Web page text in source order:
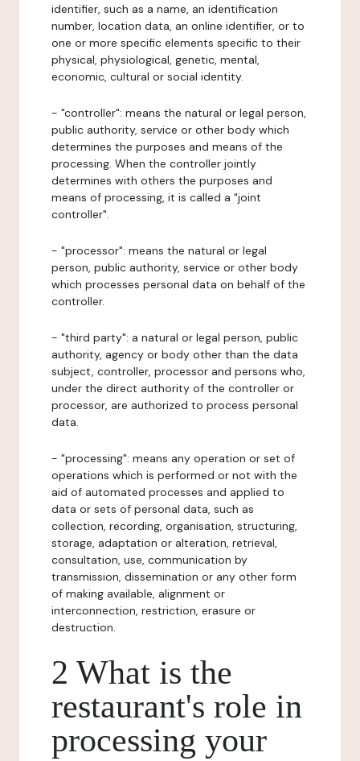
identifier, such as a name, an identification
number, location data, an online identifier, or to
one or more specific elements specific to their
physical, physiological, genetic, mental,
economic, cultural or social identity.
- "controller": means the natural or legal person,
public authority, service or other body which
determines the purposes and means of the
processing. When the controller jointly
determines with others the purposes and
means of processing, it is called a "joint
controller".
- "processor": means the natural or legal
person, public authority, service or other body
which processes personal data on behalf of the
controller.
- "third party": a natural or legal person, public
authority, agency or body other than the data
subject, controller, processor and persons who,
under the direct authority of the controller or
processor, are authorized to process personal
data.
- "processing": means any operation or set of
operations which is performed or not with the
aid of automated processes and applied to
data or sets of personal data, such as
collection, recording, organisation, structuring,
storage, adaptation or alteration, retrieval,
consultation, use, communication by
transmission, dissemination or any other form
of making available, alignment or
interconnection, restriction, erasure or
destruction.
2 What is the
restaurant's role in
processing your